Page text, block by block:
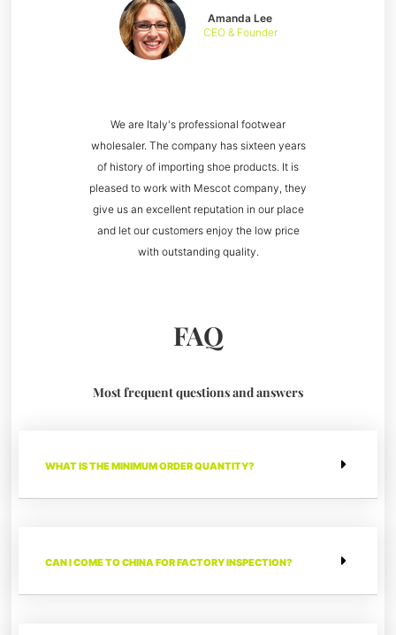
We are Italy's professional footwear
wholesaler. The company has sixteen years
of history of importing shoe products. It is
pleased to work with Mescot company, they
give us an excellent reputation in our place
and let our customers enjoy the low price
with outstanding quality.
Amanda Lee
CEO & Founder
FAQ
Most frequent questions and answers
WHAT IS THE MINIMUM ORDER QUANTITY?
CAN I COME TO CHINA FOR FACTORY INSPECTION?